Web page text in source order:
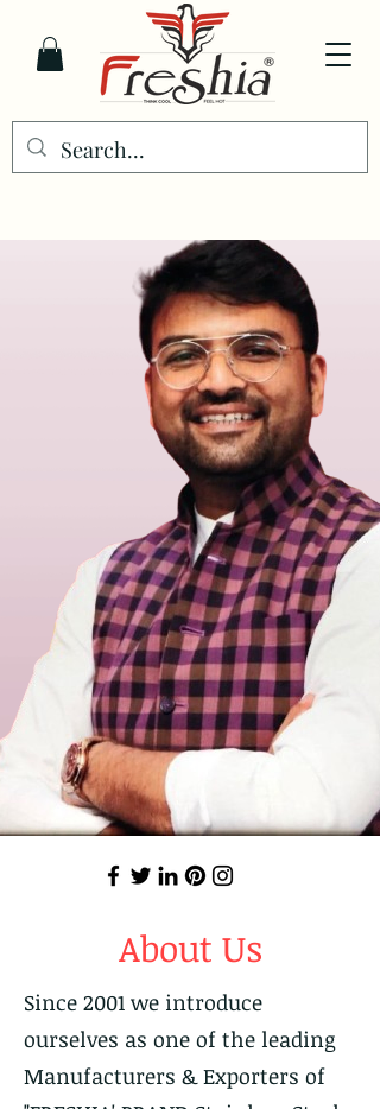
About Us
Since 2001 we introduce
ourselves as one of the leading
Manufacturers & Exporters of